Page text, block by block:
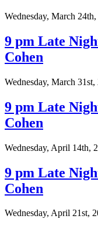
Wednesday, March 24th,
9 pm Late
Cohen
Wednesday, March 31st,
9 pm Late
Cohen
Wednesday, April 14th,
9 pm Late
Cohen
Wednesday, April 21st,